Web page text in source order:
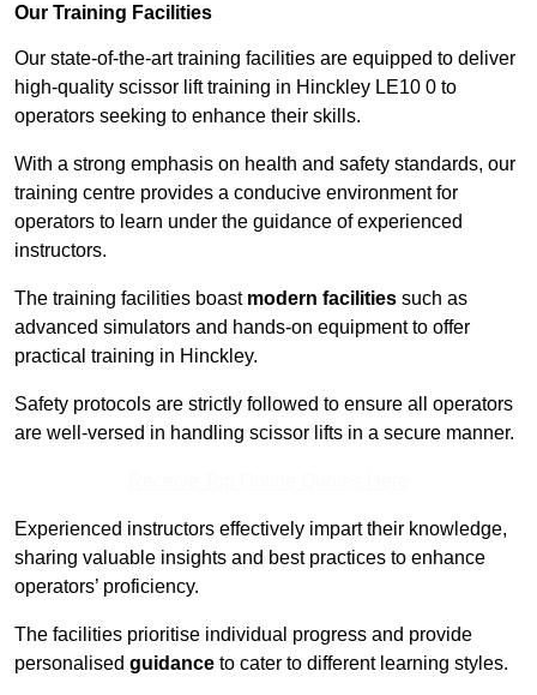
Our Training Facilities
Our state-of-the-art training facilities are equipped to deliver
high-quality scissor lift training in Hinckley LE10 0 to
operators seeking to enhance their skills.
With a strong emphasis on health and safety standards, our
training centre provides a conducive environment for
operators to learn under the guidance of experienced
instructors.
The training facilities boast modern facilities such as
advanced simulators and hands-on equipment to offer
practical training in Hinckley.
Safety protocols are strictly followed to ensure all operators
are well-versed in handling scissor lifts in a secure manner.
Experienced instructors effectively impart their knowledge,
sharing valuable insights and best practices to enhance
operators’ proficiency.
The facilities prioritise individual progress and provide
personalised guidance to cater to different learning styles.